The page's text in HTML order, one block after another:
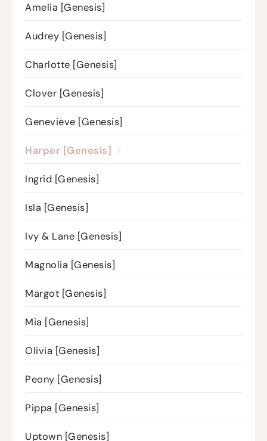
Amelia [Genesis]
Audrey [Genesis]
Charlotte [Genesis]
Clover [Genesis]
Genevieve [Genesis]
Harper [Genesis]
Ingrid [Genesis]
Isla [Genesis]
Ivy & Lane [Genesis]
Magnolia [Genesis]
Margot [Genesis]
Mia [Genesis]
Olivia [Genesis]
Peony [Genesis]
Pippa [Genesis]
Uptown [Genesis]